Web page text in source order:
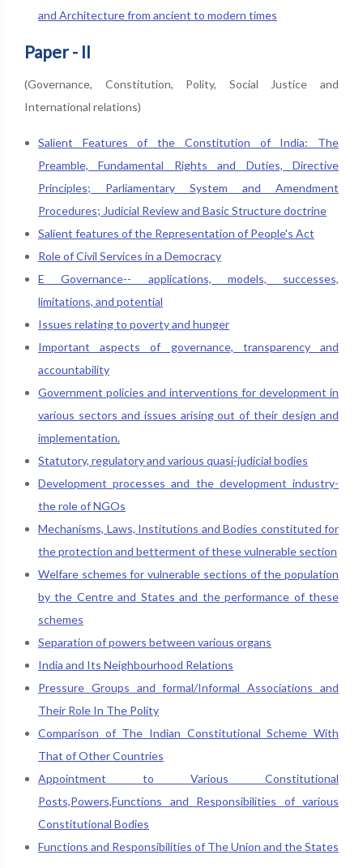
and Architecture from ancient to modern times
Paper - II
(Governance, Constitution, Polity, Social Justice and
International relations)
Salient Features of the Constitution of India: The
Preamble, Fundamental Rights and Duties, Directive
Principles; Parliamentary System and Amendment
Procedures; Judicial Review and Basic Structure doctrine
Salient features of the Representation of People's Act
Role of Civil Services in a Democracy
E Governance-- applications, models, successes,
limitations, and potential
Issues relating to poverty and hunger
Important aspects of governance, transparency and
accountability
Government policies and interventions for development in
various sectors and issues arising out of their design and
implementation.
Statutory, regulatory and various quasi-judicial bodies
Development processes and the development industry-
the role of NGOs
Mechanisms, Laws, Institutions and Bodies constituted for
the protection and betterment of these vulnerable section
Welfare schemes for vulnerable sections of the population
by the Centre and States and the performance of these
schemes
Separation of powers between various organs
India and Its Neighbourhood Relations
Pressure Groups and formal/Informal Associations and
Their Role In The Polity
Comparison of The Indian Constitutional Scheme With
That of Other Countries
Appointment to Various Constitutional
Posts,Powers,Functions and Responsibilities of various
Constitutional Bodies
Functions and Responsibilities of The Union and the States